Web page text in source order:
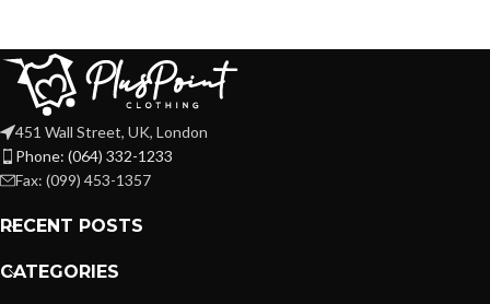
451 Wall Street, UK, London
Phone: (064) 332-1233
Fax: (099) 453-1357
RECENT POSTS
CATEGORIES